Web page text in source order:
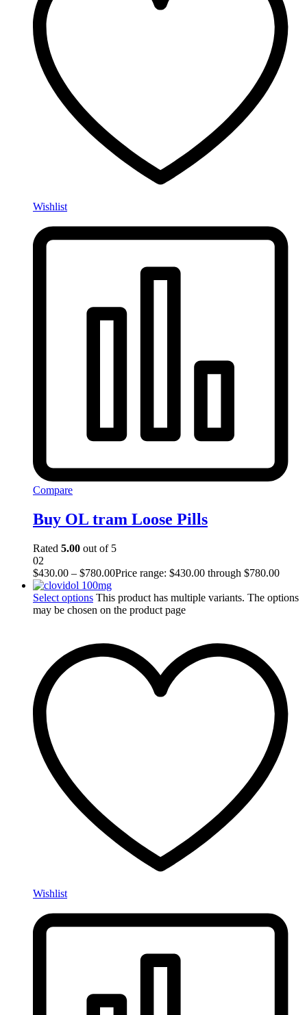
Wishlist
Compare
Buy OL tram Loose Pills
Rated 5.00 out of 5
02
$430.00 – $780.00Price range: $430.00 through $780.00
Select options This product has multiple variants. The options
may be chosen on the product page
Wishlist